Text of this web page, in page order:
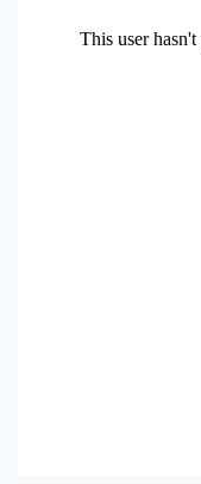
This user